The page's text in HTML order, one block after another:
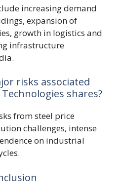
increasing demand
expansion of
growth in logistics and
infrastructure
risks associated
shares?
from steel price
challenges, intense
on industrial